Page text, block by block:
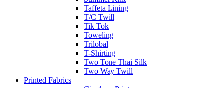
Taffeta Lining
T/C Twill
Tik Tok
Toweling
Trilobal
T-Shirting
Two Tone Thai Silk
Two Way Twill
Printed Fabrics